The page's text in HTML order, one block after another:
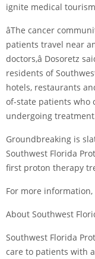
ignite medical
âThe cancer
patients travel near
doctors,â Dosoretz
residents of
hotels, restaurants
of-state patients who
undergoing
Groundbreaking is
Southwest Florida
first proton therapy
For more information,
About Southwest
Southwest Florida
care to patients with